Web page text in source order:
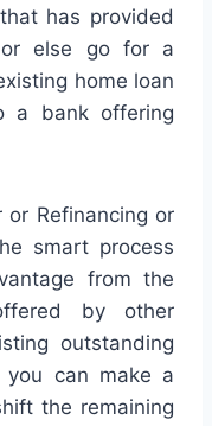
has provided
else go for a
home loan
a bank offering
or Refinancing or
smart process
from the
by other
outstanding
you can make a
the remaining